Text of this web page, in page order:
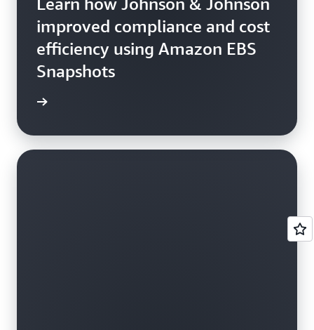
improved compliance and cost
efficiency using Amazon EBS
Snapshots